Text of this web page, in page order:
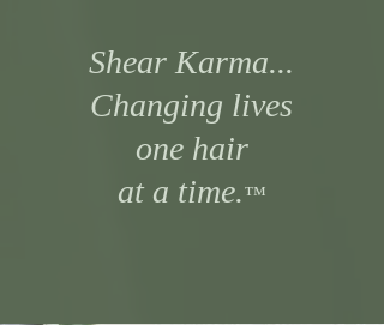
Shear Karma...
Changing lives
one hair
at a time.™